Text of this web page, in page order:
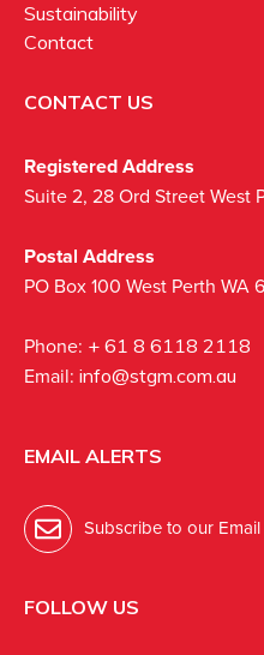
Sustainability
Contact
CONTACT US
Registered Address
Suite 2, 28 Ord Street West
Postal Address
PO Box 100 West Perth WA
Phone: + 61 8 6118 2118
Email: info@stgm.com.au
EMAIL ALERTS
Subscribe to our
FOLLOW US